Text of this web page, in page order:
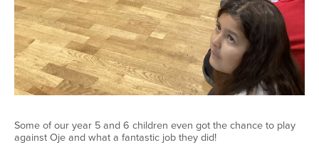
Some of our year 5 and 6 children even got the chance to play
against Oje and what a fantastic job they did!